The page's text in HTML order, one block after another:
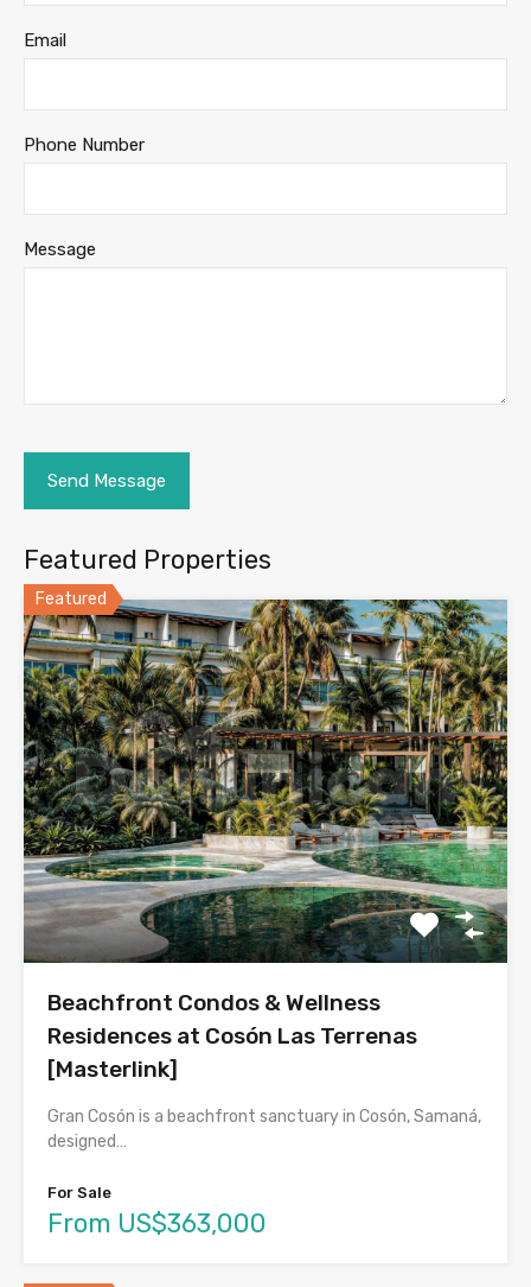
Email
Phone Number
Message
Featured Properties
Featured
Beachfront Condos & Wellness
Residences at Cosón Las Terrenas
[Masterlink]
Gran Cosón is a beachfront sanctuary in Cosón, Samaná,
designed…
For Sale
From US$363,000